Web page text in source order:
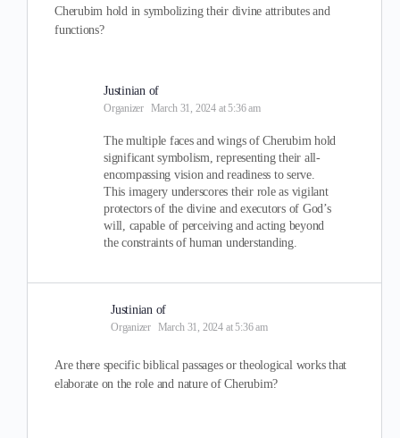
Cherubim hold in symbolizing their divine attributes and
functions?
Justinian of
Organizer March 31, 2024 at 5:36 am
The multiple faces and wings of Cherubim hold
significant symbolism, representing their all-
encompassing vision and readiness to serve.
This imagery underscores their role as vigilant
protectors of the divine and executors of God’s
will, capable of perceiving and acting beyond
the constraints of human understanding.
Justinian of
Organizer March 31, 2024 at 5:36 am
Are there specific biblical passages or theological works that
elaborate on the role and nature of Cherubim?